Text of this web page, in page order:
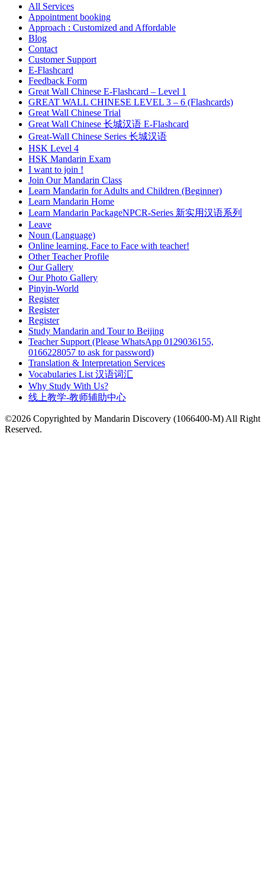
All Services
Appointment booking
Approach : Customized and Affordable
Blog
Contact
Customer Support
E-Flashcard
Feedback Form
Great Wall Chinese E-Flashcard – Level 1
GREAT WALL CHINESE LEVEL 3 – 6 (Flashcards)
Great Wall Chinese Trial
Great Wall Chinese 长城汉语 E-Flashcard
Great-Wall Chinese Series 长城汉语
HSK Level 4
HSK Mandarin Exam
I want to join !
Join Our Mandarin Class
Learn Mandarin for Adults and Children (Beginner)
Learn Mandarin Home
Learn Mandarin PackageNPCR-Series 新实用汉语系列
Leave
Noun (Language)
Online learning, Face to Face with teacher!
Other Teacher Profile
Our Gallery
Our Photo Gallery
Pinyin-World
Register
Register
Register
Study Mandarin and Tour to Beijing
Teacher Support (Please WhatsApp 0129036155,
0166228057 to ask for password)
Translation & Interpretation Services
Vocabularies List 汉语词汇
Why Study With Us?
线上教学-教师辅助中心
©2026 Copyrighted by Mandarin Discovery (1066400-M) All Right
Reserved.